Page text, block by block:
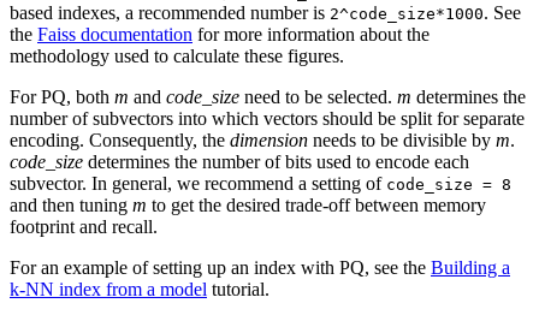
based indexes, a recommended number is 2^code_size*1000. See
the Faiss documentation for more information about the
methodology used to calculate these figures.
For PQ, both m and code_size need to be selected. m determines the
number of subvectors into which vectors should be split for separate
encoding. Consequently, the dimension needs to be divisible by m.
code_size determines the number of bits used to encode each
subvector. In general, we recommend a setting of code_size = 8
and then tuning m to get the desired trade-off between memory
footprint and recall.
For an example of setting up an index with PQ, see the Building a
k-NN index from a model tutorial.